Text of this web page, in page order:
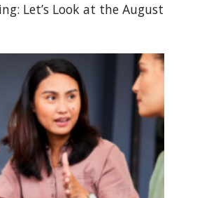
Let’s Look at the August